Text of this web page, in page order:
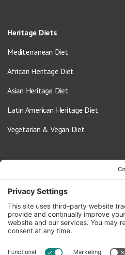
Heritage Diets
Mediterranean Diet
African Heritage Diet
Asian Heritage Diet
Latin American Heritage Diet
Vegetarian & Vegan Diet
info@oldwayspt.org
617-421-5500
266 Beacon Street, Ste 1
Boston, MA 02116